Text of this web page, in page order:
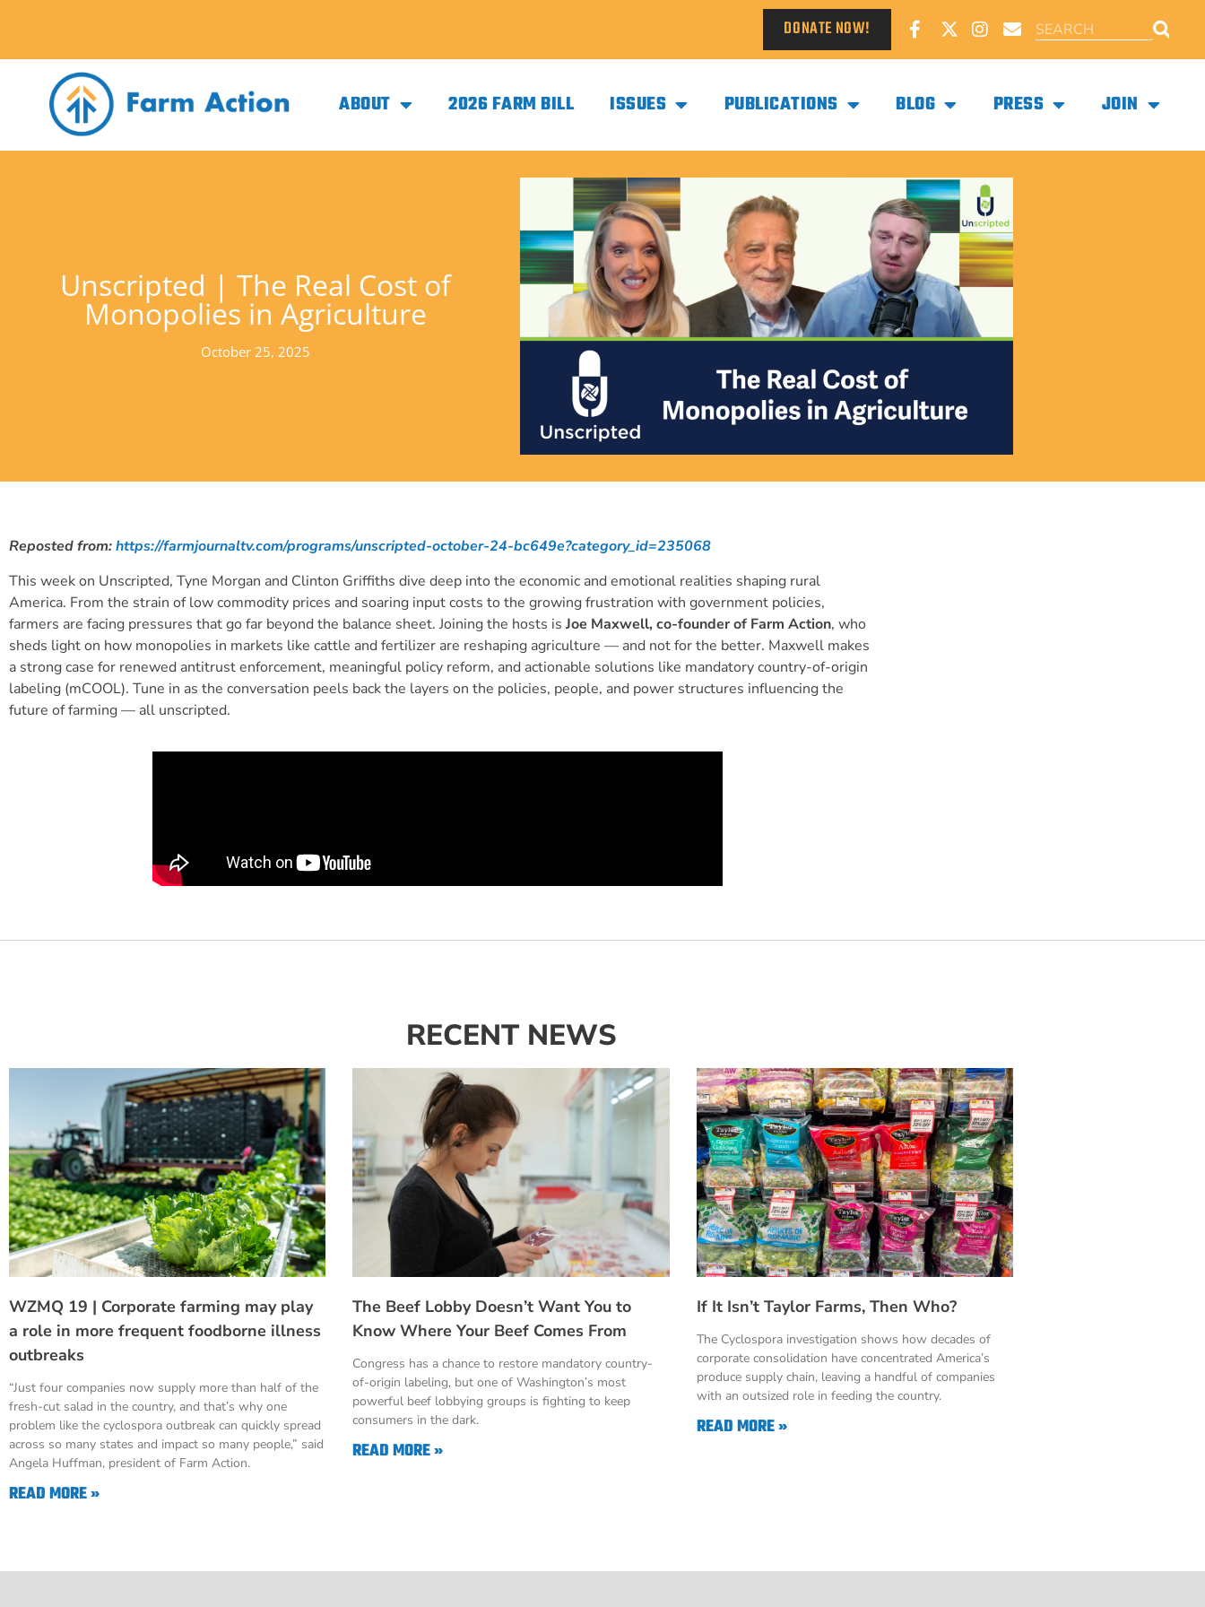
DONATE NOW!
ABOUT 2026 FARM BILL ISSUES PUBLICATIONS BLOG PRESS JOIN
Unscripted | The Real Cost of
Monopolies in Agriculture
October 25, 2025
Reposted from:https://farmjournaltv.com/programs/unscripted-october-24-bc649e?category_id=235068
This week on Unscripted, Tyne Morgan and Clinton Griffiths dive deep into the economic and emotional realities shaping rural
America. From the strain of low commodity prices and soaring input costs to the growing frustration with government policies,
farmers are facing pressures that go far beyond the balance sheet. Joining the hosts is Joe Maxwell, co-founder of Farm Action, who
sheds light on how monopolies in markets like cattle and fertilizer are reshaping agriculture — and not for the better. Maxwell makes
a strong case for renewed antitrust enforcement, meaningful policy reform, and actionable solutions like mandatory country-of-origin
labeling (mCOOL). Tune in as the conversation peels back the layers on the policies, people, and power structures influencing the
future of farming — all unscripted.
RECENT NEWS
WZMQ 19 | Corporate farming may play
a role in more frequent foodborne illness
outbreaks
“Just four companies now supply more than half of the
fresh-cut salad in the country, and that’s why one
problem like the cyclospora outbreak can quickly spread
across so many states and impact so many people,” said
Angela Huffman, president of Farm Action.
READ MORE »
The Beef Lobby Doesn’t Want You to
Know Where Your Beef Comes From
Congress has a chance to restore mandatory country-
of-origin labeling, but one of Washington’s most
powerful beef lobbying groups is fighting to keep
consumers in the dark.
READ MORE »
If It Isn’t Taylor Farms, Then Who?
The Cyclospora investigation shows how decades of
corporate consolidation have concentrated America’s
produce supply chain, leaving a handful of companies
with an outsized role in feeding the country.
READ MORE »